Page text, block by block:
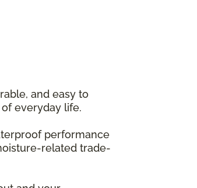
and easy to
everyday life.
performance
related trade-